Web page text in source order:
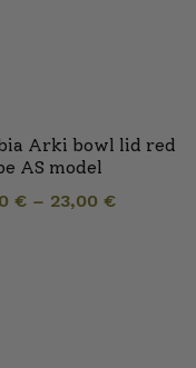
Arki bowl lid red
AS model
€ – 23,00 €